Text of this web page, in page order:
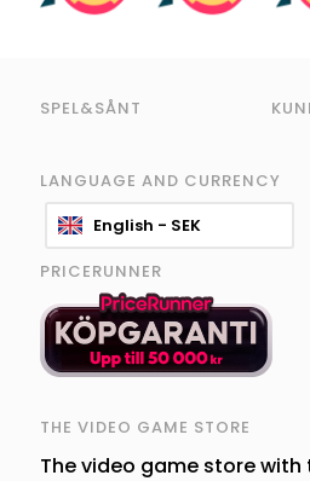
SPEL&SÅNT
LANGUAGE AND CURRENCY
English - SEK
PRICERUNNER
THE VIDEO GAME STORE
The video game store